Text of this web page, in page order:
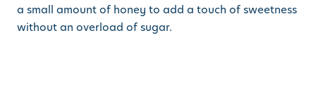
a small amount of honey to add a touch of sweetness
without an overload of sugar.